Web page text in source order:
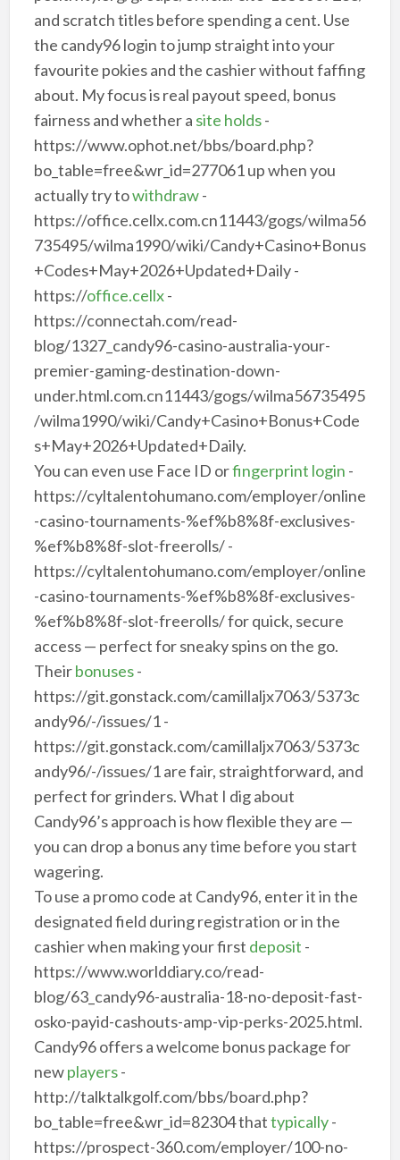
and scratch titles before spending a cent. Use
the candy96 login to jump straight into your
favourite pokies and the cashier without faffing
about. My focus is real payout speed, bonus
fairness and whether a site holds-
https://www.ophot.net/bbs/board.php?
bo_table=free&wr_id=277061 up when you
actually try towithdraw-
https://office.cellx.com.cn11443/gogs/wilma56
735495/wilma1990/wiki/Candy+Casino+Bonus
+Codes+May+2026+Updated+Daily -
https://office.cellx-
https://connectah.com/read-
blog/1327_candy96-casino-australia-your-
premier-gaming-destination-down-
under.html.com.cn11443/gogs/wilma56735495
/wilma1990/wiki/Candy+Casino+Bonus+Code
s+May+2026+Updated+Daily.
You can even use Face ID orfingerprint login -
https://cyltalentohumano.com/employer/online
-casino-tournaments-%ef%b8%8f-exclusives-
%ef%b8%8f-slot-freerolls/ -
https://cyltalentohumano.com/employer/online
-casino-tournaments-%ef%b8%8f-exclusives-
%ef%b8%8f-slot-freerolls/ for quick, secure
access — perfect for sneaky spins on the go.
Theirbonuses-
https://git.gonstack.com/camillaljx7063/5373c
andy96/-/issues/1 -
https://git.gonstack.com/camillaljx7063/5373c
andy96/-/issues/1 are fair, straightforward, and
perfect for grinders. What I dig about
Candy96’s approach is how flexible they are —
you can drop a bonus any time before you start
wagering.
To use a promo code at Candy96, enter it in the
designated field during registration or in the
cashier when making your first deposit -
https://www.worlddiary.co/read-
blog/63_candy96-australia-18-no-deposit-fast-
osko-payid-cashouts-amp-vip-perks-2025.html.
Candy96 offers a welcome bonus package for
newplayers-
http://talktalkgolf.com/bbs/board.php?
bo_table=free&wr_id=82304 thattypically-
https://prospect-360.com/employer/100-no-